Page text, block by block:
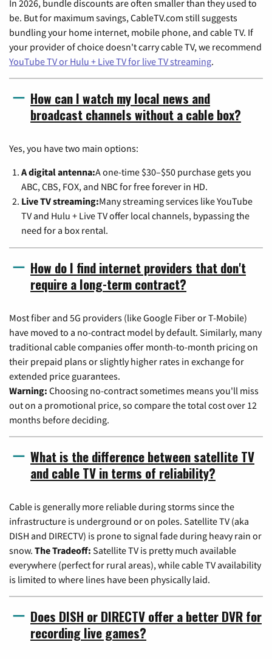
In 2026, bundle discounts are often smaller than they used to
be. But for maximum savings, CableTV.com still suggests
bundling your home internet, mobile phone, and cable TV. If
your provider of choice doesn't carry cable TV, we recommend
YouTube TV or Hulu + Live TV for live TV streaming.
How can I watch my local news and
broadcast channels without a cable box?
Yes, you have two main options:
A digital antenna:A one-time $30–$50 purchase gets you
ABC, CBS, FOX, and NBC for free forever in HD.
Live TV streaming:Many streaming services like YouTube
TV and Hulu + Live TV offer local channels, bypassing the
need for a box rental.
How do I find internet providers that don't
require a long-term contract?
Most fiber and 5G providers (like Google Fiber or T-Mobile)
have moved to a no-contract model by default. Similarly, many
traditional cable companies offer month-to-month pricing on
their prepaid plans or slightly higher rates in exchange for
extended price guarantees.
Warning: Choosing no-contract sometimes means you'll miss
out on a promotional price, so compare the total cost over 12
months before deciding.
What is the difference between satellite TV
and cable TV in terms of reliability?
Cable is generally more reliable during storms since the
infrastructure is underground or on poles. Satellite TV (aka
DISH and DIRECTV) is prone to signal fade during heavy rain or
snow. The Tradeoff: Satellite TV is pretty much available
everywhere (perfect for rural areas), while cable TV availability
is limited to where lines have been physically laid.
Does DISH or DIRECTV offer a better DVR for
recording live games?